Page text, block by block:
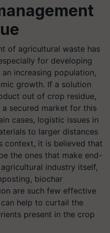
of agricultural waste has
for developing
increasing population,
growth. If a solution
out of crop residue,
secured market for this
cases, logistic issues in
to larger distances
context, it is believed that
the ones that make end-
industry itself,
biochar
are such few effective
help to curtail the
present in the crop